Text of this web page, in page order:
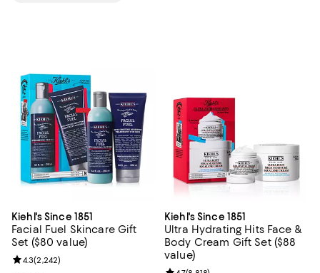
Kiehl's Since 1851
Facial Fuel Skincare Gift
Set ($80 value)
Review rating: 4.3 out of 5; 2,242 reviews;
4.3(2,242)
Kiehl's Since 1851
Ultra Hydrating Hits Face &
Body Cream Gift Set ($88
value)